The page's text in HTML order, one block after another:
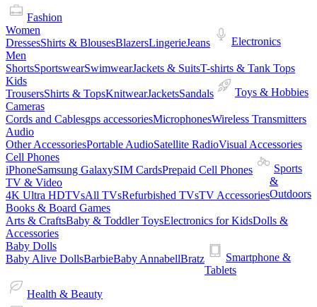
Fashion
Women
DressesShirts & BlousesBlazersLingerieJeans
Men
ShortsSportswearSwimwearJackets & SuitsT-shirts & Tank Tops
Kids
TrousersShirts & TopsKnitwearJacketsSandals
Electronics
Cameras
Cords and Cablesgps accessoriesMicrophonesWireless Transmitters
Audio
Other AccessoriesPortable AudioSatellite RadioVisual Accessories
Cell Phones
iPhoneSamsung GalaxySIM CardsPrepaid Cell Phones
TV & Video
4K Ultra HDTVsAll TVsRefurbished TVsTV Accessories
Toys & Hobbies
Books & Board Games
Arts & CraftsBaby & Toddler ToysElectronics for KidsDolls &
Accessories
Baby Dolls
Baby Alive DollsBarbieBaby AnnabellBratz
Sports
&
Outdoors
Smartphone &
Tablets
Health & Beauty